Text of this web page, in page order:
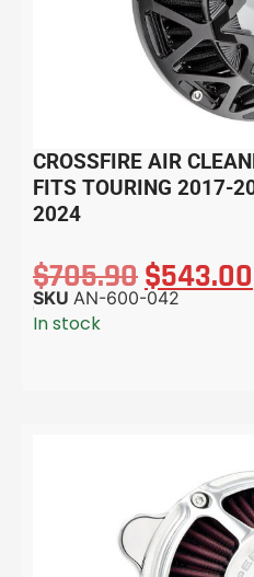
CROSSFIRE AIR
FITS TOURING 2017-
2024
$705.90$543.00
SKU AN-600-042
In stock